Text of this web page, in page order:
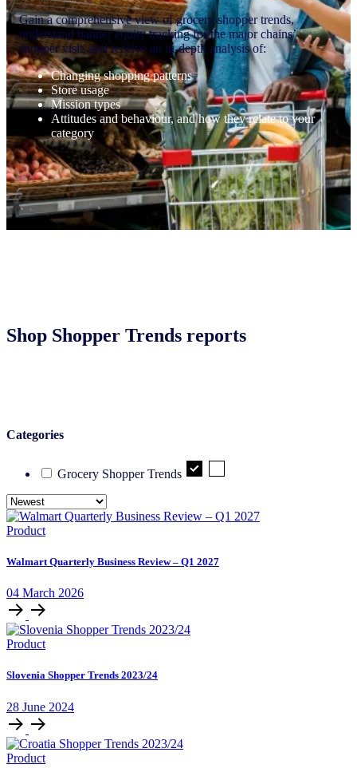
Gain a comprehensive view of grocery shopper trends,
understand banner equity tracking for the major chains’
shopper visit, and receive an in-depth analysis of:
Changing shopping patterns
Store usage
Mission types
Attitudes and behaviour, and how they relate to your
category
Shop Shopper Trends reports
Categories
Grocery Shopper Trends
Product
Walmart Quarterly Business Review – Q1 2027
04 March 2026
Product
Slovenia Shopper Trends 2023/24
28 June 2024
Product